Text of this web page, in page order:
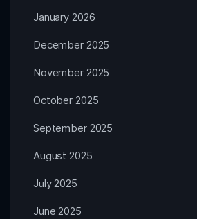
January 2026
December 2025
November 2025
October 2025
September 2025
August 2025
July 2025
June 2025